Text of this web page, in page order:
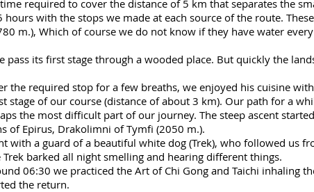
required to cover the distance of 5 km that separates the
with the stops we made at each source of the route.
m.), Which of course we do not know if they have water
pass its first stage through a wooded place. But quickly the
the required stop for a few breaths, we enjoyed his cuisine
stage of our course (distance of about 3 km). Our path for a
the most difficult part of our journey. The steep ascent
of Epirus, Drakolimni of Tymfi (2050 m.).
with a guard of a beautiful white dog (Trek), who followed us
barked all night smelling and hearing different things.
06:30 we practiced the Art of Chi Gong and Taichi inhaling
the return.